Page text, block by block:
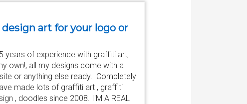
art for your logo or
years of experience with graffiti art,
own!, all my designs come with a
or anything else ready. Completely
made lots of graffiti art , graffiti
, doodles since 2008. I'M A REAL